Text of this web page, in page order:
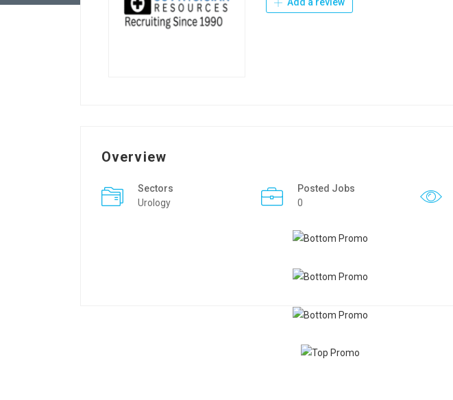
Overview
Sectors
Urology
Posted Jobs
0